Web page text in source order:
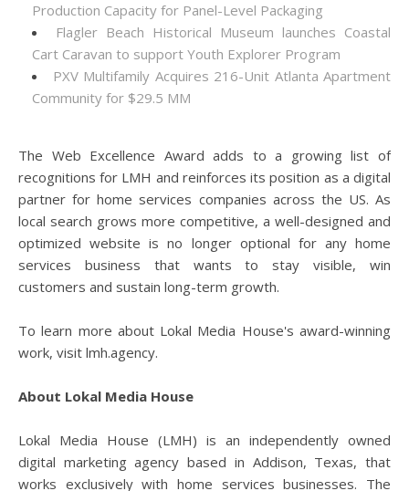
Production Capacity for Panel-Level Packaging
Flagler Beach Historical Museum launches Coastal
Cart Caravan to support Youth Explorer Program
PXV Multifamily Acquires 216-Unit Atlanta Apartment
Community for $29.5 MM
The Web Excellence Award adds to a growing list of
recognitions for LMH and reinforces its position as a digital
partner for home services companies across the US. As
local search grows more competitive, a well-designed and
optimized website is no longer optional for any home
services business that wants to stay visible, win
customers and sustain long-term growth.
To learn more about Lokal Media House's award-winning
work, visit lmh.agency.
About Lokal Media House
Lokal Media House (LMH) is an independently owned
digital marketing agency based in Addison, Texas, that
works exclusively with home services businesses. The